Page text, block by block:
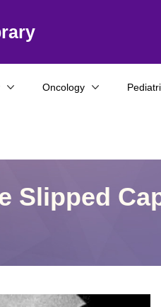
Oncology
Slipped